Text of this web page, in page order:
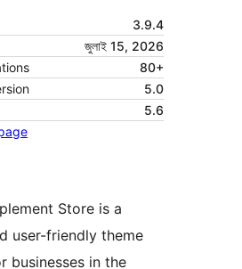
3.9.4
জুলাই 15, 2026
80+
5.0
5.6
Store is a
user-friendly theme
businesses in the